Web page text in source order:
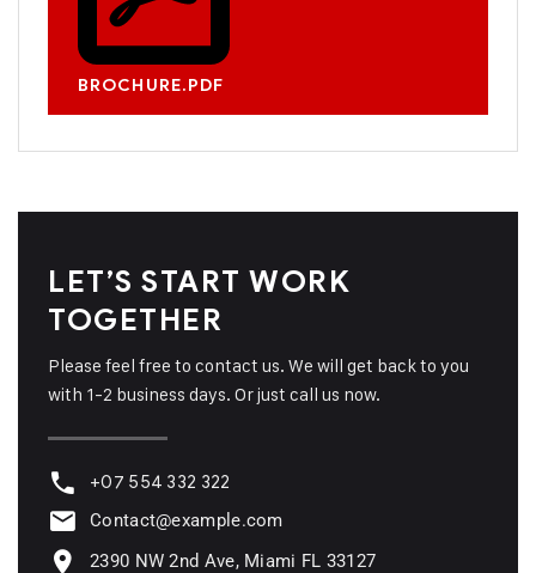
BROCHURE.PDF
LET’S START WORK
TOGETHER
Please feel free to contact us. We will get back to you
with 1-2 business days. Or just call us now.
+07 554 332 322
Contact@example.com
2390 NW 2nd Ave, Miami FL 33127